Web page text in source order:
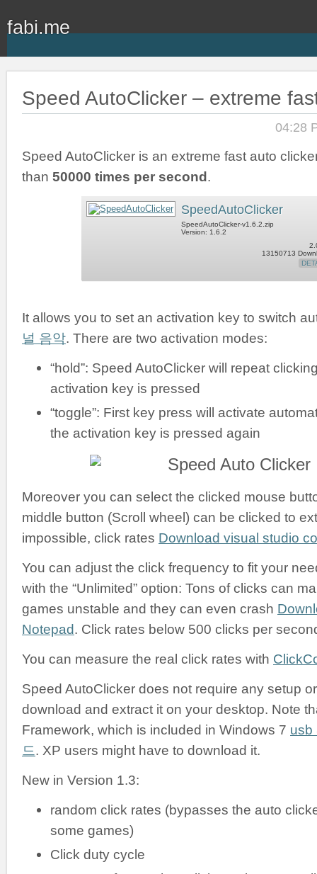
fabi.me
Speed AutoClicker – extreme
04:28
Speed AutoClicker is an extreme fast auto
than 50000 times per second.
SpeedAutoClicker
SpeedAutoClicker-v1.6.2.zip
Version: 1.6.2
13150713
It allows you to set an activation key to switch
널 음악. There are two activation modes:
“hold”: Speed AutoClicker will repeat
activation key is pressed
“toggle”: First key press will activate
the activation key is pressed again
Moreover you can select the clicked mouse
middle button (Scroll wheel) can be clicked to
impossible, click rates Download visual studio
You can adjust the click frequency to fit your
with the “Unlimited” option: Tons of clicks can
games unstable and they can even crash
Notepad. Click rates below 500 clicks per
You can measure the real click rates with
Speed AutoClicker does not require any setup
download and extract it on your desktop. Note
Framework, which is included in Windows 7 usb
드. XP users might have to download it.
New in Version 1.3:
random click rates (bypasses the auto
some games)
Click duty cycle